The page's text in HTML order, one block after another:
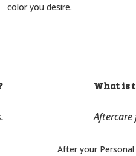
color you desire.
What is
Aftercare
After your